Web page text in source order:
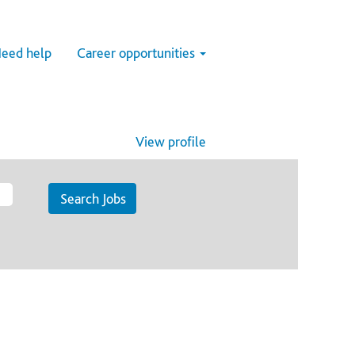
help Career opportunities
View profile